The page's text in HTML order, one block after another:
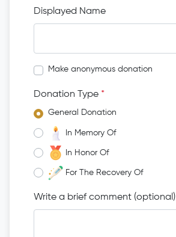
Displayed Name
Make anonymous donation
Donation Type *
General Donation
In Memory Of
In Honor Of
For The Recovery Of
Write a brief comment (optional)